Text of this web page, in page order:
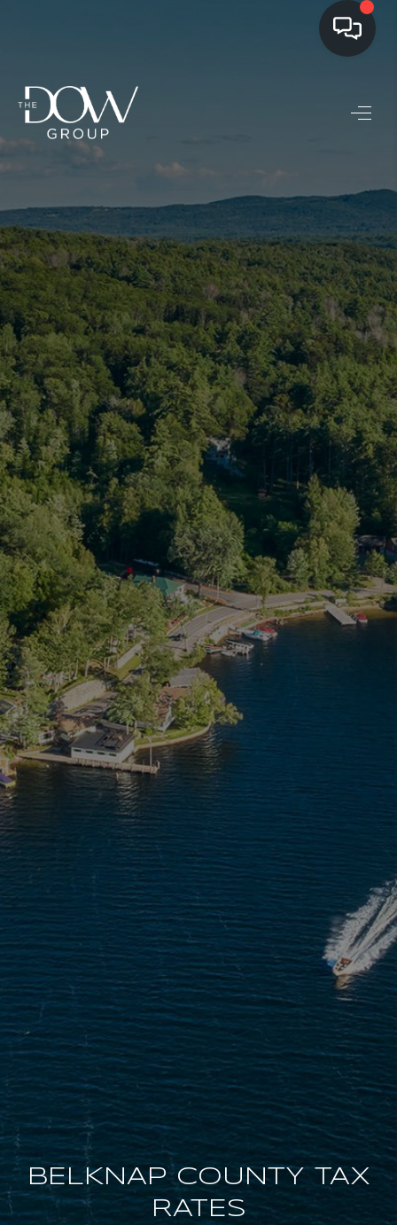
PRE-MLS ACCESS
WHO WE ARE
603 LUXURY
CONNECT
BELKNAP COUNTY TAX
RATES